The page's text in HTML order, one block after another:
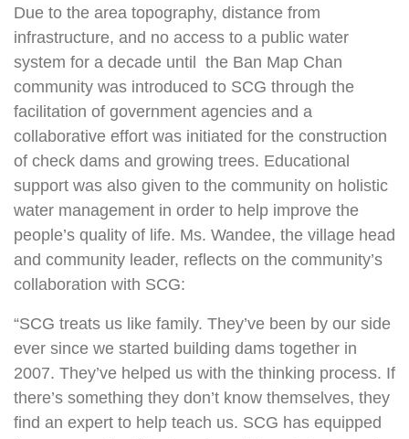
Due to the area topography, distance from
infrastructure, and no access to a public water
system for a decade until the Ban Map Chan
community was introduced to SCG through the
facilitation of government agencies and a
collaborative effort was initiated for the construction
of check dams and growing trees. Educational
support was also given to the community on holistic
water management in order to help improve the
people’s quality of life. Ms. Wandee, the village head
and community leader, reflects on the community’s
collaboration with SCG:
“SCG treats us like family. They’ve been by our side
ever since we started building dams together in
2007. They’ve helped us with the thinking process. If
there’s something they don’t know themselves, they
find an expert to help teach us. SCG has equipped